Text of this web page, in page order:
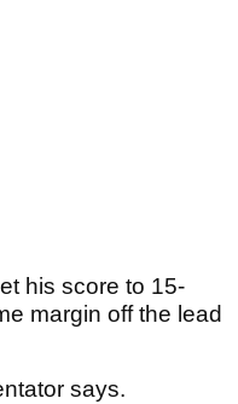
his score to 15-
margin off the lead
says.